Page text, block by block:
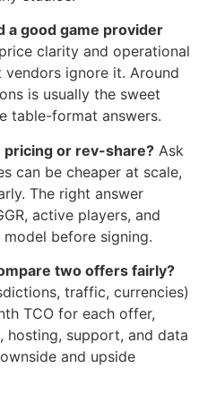
a good game provider
clarity and operational
ignore it. Around
is usually the sweet
table-format answers.
or rev-share? Ask
can be cheaper at scale,
The right answer
active players, and
before signing.
two offers fairly?
traffic, currencies)
TCO for each offer,
hosting, support, and data
and upside